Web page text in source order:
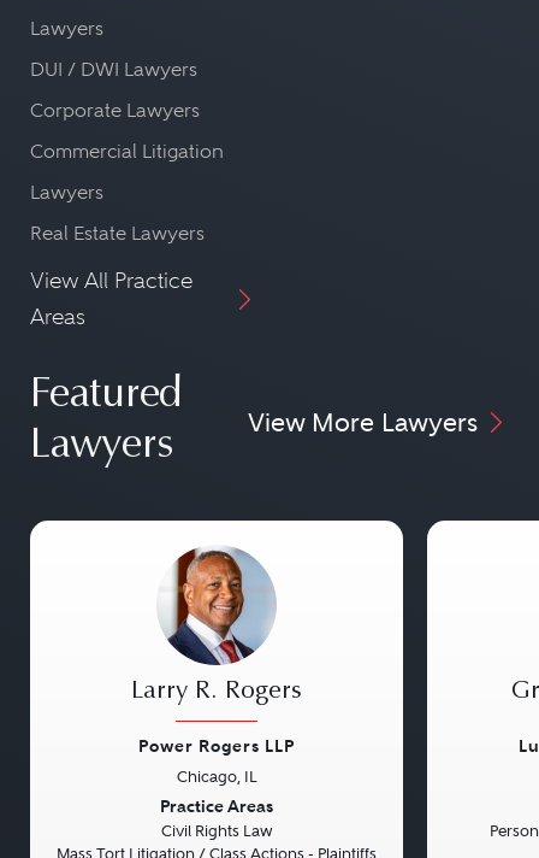
Lawyers
DUI / DWI Lawyers
Corporate Lawyers
Commercial Litigation
Lawyers
Real Estate Lawyers
View All Practice
Areas
Featured
Lawyers
View More Lawyers
Larry R. Rogers
Power Rogers LLP
Chicago, IL
Practice Areas
Civil Rights Law
Mass Tort Litigation / Class Actions - Plaintiffs